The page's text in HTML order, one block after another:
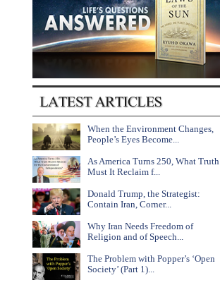
When the Environment Changes,
People’s Eyes Become...
As America Turns 250, What Truth
Must It Reclaim f...
Donald Trump, the Strategist:
Contain Iran, Corner...
Why Iran Needs Freedom of
Religion and of Speech...
The Problem with Popper’s ‘Open
Society’ (Part 1)...